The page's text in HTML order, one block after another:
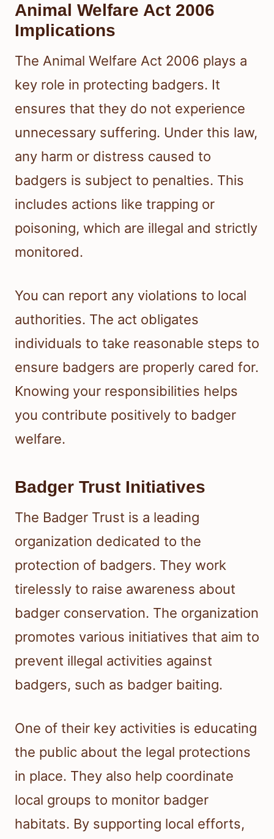
Animal Welfare Act 2006
Implications
The Animal Welfare Act 2006 plays a
key role in protecting badgers. It
ensures that they do not experience
unnecessary suffering. Under this law,
any harm or distress caused to
badgers is subject to penalties. This
includes actions like trapping or
poisoning, which are illegal and strictly
monitored.
You can report any violations to local
authorities. The act obligates
individuals to take reasonable steps to
ensure badgers are properly cared for.
Knowing your responsibilities helps
you contribute positively to badger
welfare.
Badger Trust Initiatives
The Badger Trust is a leading
organization dedicated to the
protection of badgers. They work
tirelessly to raise awareness about
badger conservation. The organization
promotes various initiatives that aim to
prevent illegal activities against
badgers, such as badger baiting.
One of their key activities is educating
the public about the legal protections
in place. They also help coordinate
local groups to monitor badger
habitats. By supporting local efforts,